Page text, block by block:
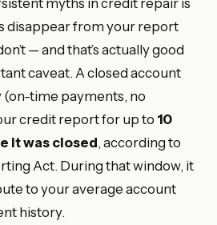
myths in credit repair is
disappear from your report
— and that’s actually good
caveat. A closed account
time payments, no
credit report for up to 10
it was closed, according to
Act. During that window, it
to your average account
history.